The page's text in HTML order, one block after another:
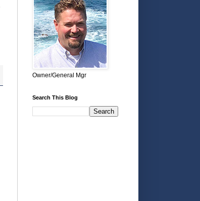
Owner/General Mgr
Search This Blog